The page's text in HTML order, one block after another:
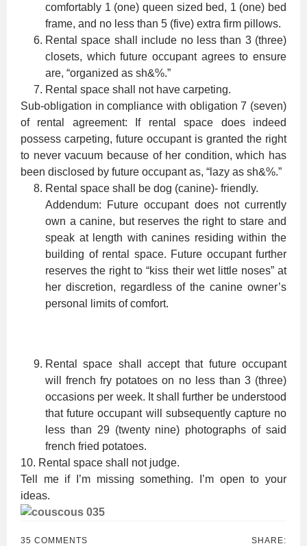
comfortably 1 (one) queen sized bed, 1 (one) bed
frame, and no less than 5 (five) extra firm pillows.
Rental space shall include no less than 3 (three)
closets, which future occupant agrees to ensure
are, “organized as sh&%.”
Rental space shall not have carpeting.
Sub-obligation in compliance with obligation 7 (seven)
of rental agreement: If rental space does indeed
possess carpeting, future occupant is granted the right
to never vacuum because of her condition, which has
been disclosed by future occupant as, “lazy as sh&%.”
Rental space shall be dog (canine)- friendly.
Addendum: Future occupant does not currently
own a canine, but reserves the right to stare and
speak at length with canines residing within the
building of rental space. Future occupant further
reserves the right to “kiss their wet little noses” at
her discretion, regardless of the canine owner’s
personal limits of comfort.
Rental space shall accept that future occupant
will french fry potatoes on no less than 3 (three)
occasions per week. It shall further be understood
that future occupant will subsequently capture no
less than 29 (twenty nine) photographs of said
french fried potatoes.
10. Rental space shall not judge.
Tell me if I’m missing something. I’m open to your
ideas.
35 COMMENTS SHARE: